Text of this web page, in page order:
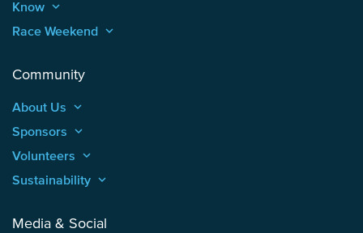
Know keyboard_arrow_up
Race Weekend keyboard_arrow_up
Community
About Us keyboard_arrow_up
Sponsors keyboard_arrow_up
Volunteers keyboard_arrow_up
Sustainability keyboard_arrow_up
Media & Social